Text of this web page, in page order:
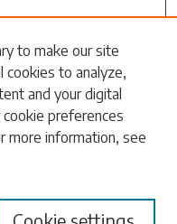
to make our site
cookies to analyze,
and your digital
cookie preferences
more information, see